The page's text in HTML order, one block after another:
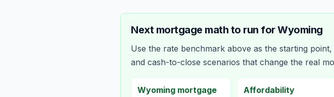
Next mortgage math to run forWyoming
Use the rate benchmark above as the starting
and cash-to-close scenarios that change the real
Wyoming mortgage
Affordability